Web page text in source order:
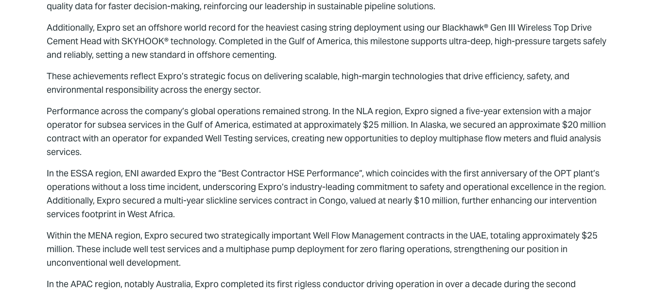
quality data for faster decision-making, reinforcing our leadership in sustainable pipeline solutions.
Additionally, Expro set an offshore world record for the heaviest casing string deployment using our Blackhawk® Gen III Wireless Top Drive
Cement Head with SKYHOOK® technology. Completed in the Gulf of America, this milestone supports ultra-deep, high-pressure targets safely
and reliably, setting a new standard in offshore cementing.
These achievements reflect Expro’s strategic focus on delivering scalable, high-margin technologies that drive efficiency, safety, and
environmental responsibility across the energy sector.
Performance across the company’s global operations remained strong. In the NLA region, Expro signed a five-year extension with a major
operator for subsea services in the Gulf of America, estimated at approximately $25 million. In Alaska, we secured an approximate $20 million
contract with an operator for expanded Well Testing services, creating new opportunities to deploy multiphase flow meters and fluid analysis
services.
In the ESSA region, ENI awarded Expro the “Best Contractor HSE Performance”, which coincides with the first anniversary of the OPT plant’s
operations without a loss time incident, underscoring Expro’s industry-leading commitment to safety and operational excellence in the region.
Additionally, Expro secured a multi-year slickline services contract in Congo, valued at nearly $10 million, further enhancing our intervention
services footprint in West Africa.
Within the MENA region, Expro secured two strategically important Well Flow Management contracts in the UAE, totaling approximately $25
million. These include well test services and a multiphase pump deployment for zero flaring operations, strengthening our position in
unconventional well development.
In the APAC region, notably Australia, Expro completed its first rigless conductor driving operation in over a decade during the second